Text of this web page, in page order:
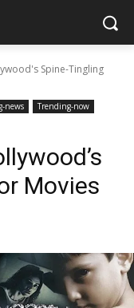
Spine-Tingling
news
Trending-now
Movies